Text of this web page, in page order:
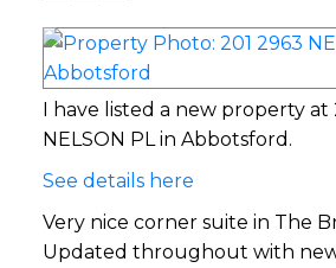
I have listed a new property at
NELSON PL in Abbotsford.
See details here
Very nice corner suite in The
Updated throughout with